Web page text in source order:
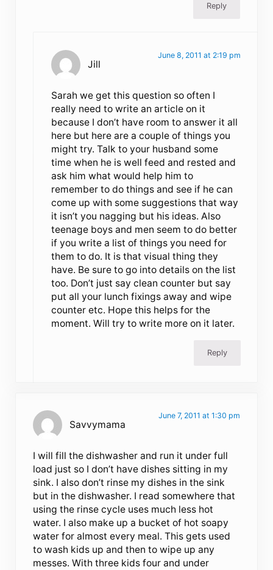
Reply
Jill
June 8, 2011 at 2:19 pm
Sarah we get this question so often I
really need to write an article on it
because I don’t have room to answer it all
here but here are a couple of things you
might try. Talk to your husband some
time when he is well feed and rested and
ask him what would help him to
remember to do things and see if he can
come up with some suggestions that way
it isn’t you nagging but his ideas. Also
teenage boys and men seem to do better
if you write a list of things you need for
them to do. It is that visual thing they
have. Be sure to go into details on the list
too. Don’t just say clean counter but say
put all your lunch fixings away and wipe
counter etc. Hope this helps for the
moment. Will try to write more on it later.
Reply
Savvymama
June 7, 2011 at 1:30 pm
I will fill the dishwasher and run it under full
load just so I don’t have dishes sitting in my
sink. I also don’t rinse my dishes in the sink
but in the dishwasher. I read somewhere that
using the rinse cycle uses much less hot
water. I also make up a bucket of hot soapy
water for almost every meal. This gets used
to wash kids up and then to wipe up any
messes. With three kids four and under